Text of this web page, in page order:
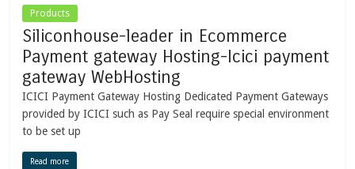
Products
Siliconhouse-leader in Ecommerce
Payment gateway Hosting-Icici payment
gateway WebHosting
ICICI Payment Gateway Hosting Dedicated Payment Gateways
provided by ICICI such as Pay Seal require special environment
to be set up
Read more